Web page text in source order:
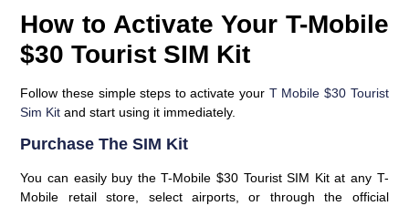
How to Activate Your T-Mobile
$30 Tourist SIM Kit
Follow these simple steps to activate your T Mobile $30 Tourist
Sim Kitand start using it immediately.
Purchase The SIM Kit
You can easily buy the T-Mobile $30 Tourist SIM Kit at any T-
Mobile retail store, select airports, or through the official